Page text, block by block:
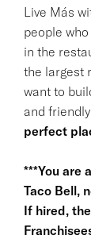
Live Más
people
in the
the largest
want to
and
perfect
***You are
Taco Bell,
If hired,